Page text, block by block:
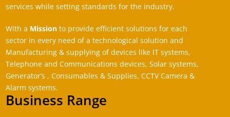
services while setting standards for the industry.
With a Mission to provide efficient solutions for each
sector in every need of a technological solution and
Manufacturing & supplying of devices like IT systems,
Telephone and Communications devices, Solar systems,
Generator’s , Consumables & Supplies, CCTV Camera &
Alarm systems.
Business Range